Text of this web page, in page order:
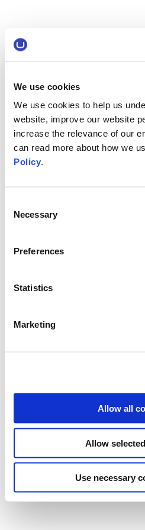
We use cookies
We use cookies to help us
website, improve our website
increase the relevance of our
can read more about how we
Policy.
Selection
Necessary
Preferences
Statistics
Marketing
Allow all
Allow
Use necessary